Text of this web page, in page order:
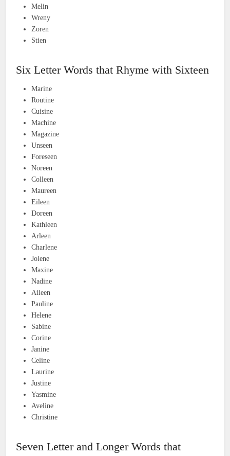
Melin
Wreny
Zoren
Stien
Six Letter Words that Rhyme with Sixteen
Marine
Routine
Cuisine
Machine
Magazine
Unseen
Foreseen
Noreen
Colleen
Maureen
Eileen
Doreen
Kathleen
Arleen
Charlene
Jolene
Maxine
Nadine
Aileen
Pauline
Helene
Sabine
Corine
Janine
Celine
Laurine
Justine
Yasmine
Aveline
Christine
Seven Letter and Longer Words that